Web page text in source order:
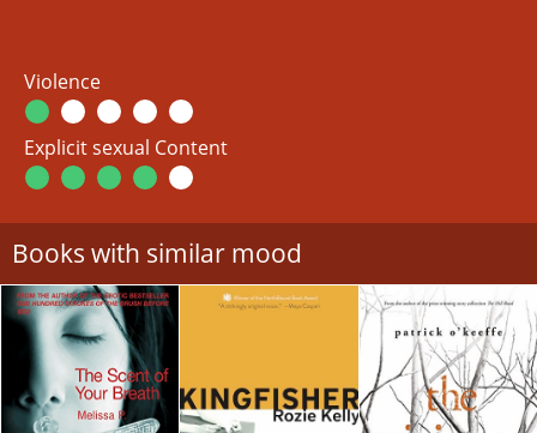
Violence
Explicit sexual Content
Books with similar mood